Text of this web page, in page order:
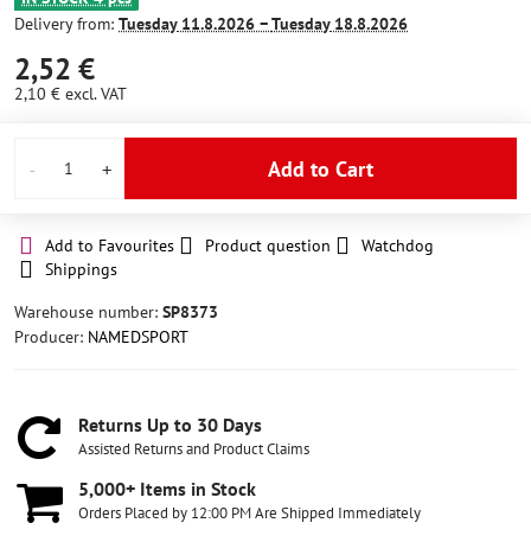
Delivery from: Tuesday11.8.2026 −Tuesday18.8.2026
2,52 €
2,10 € excl. VAT
Add to Cart
Add to Favourites Product question
Watchdog
Shippings
Warehouse number: SP8373
Producer: NAMEDSPORT
Returns Up to 30 Days
Assisted Returns and Product Claims
5,000+ Items in Stock
Orders Placed by 12:00 PM Are Shipped Immediately